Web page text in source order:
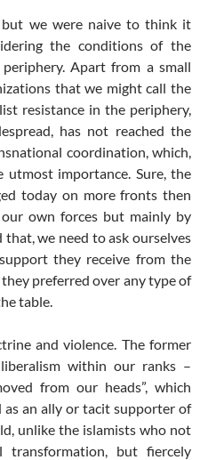
we were naive to think it
the conditions of the
Apart from a small
that we might call the
resistance in the periphery,
has not reached the
coordination, which,
importance. Sure, the
today on more fronts then
own forces but mainly by
we need to ask ourselves
they receive from the
preferred over any type of
table.
and violence. The former
within our ranks –
from our heads”, which
an ally or tacit supporter of
unlike the islamists who not
but fiercely